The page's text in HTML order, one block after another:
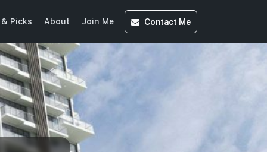
Picks About Join Me Contact Me